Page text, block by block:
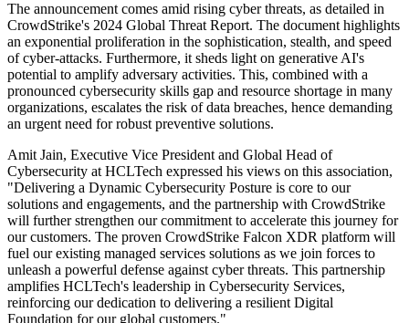
The announcement comes amid rising cyber threats, as detailed in
CrowdStrike's 2024 Global Threat Report. The document highlights
an exponential proliferation in the sophistication, stealth, and speed
of cyber-attacks. Furthermore, it sheds light on generative AI's
potential to amplify adversary activities. This, combined with a
pronounced cybersecurity skills gap and resource shortage in many
organizations, escalates the risk of data breaches, hence demanding
an urgent need for robust preventive solutions.
Amit Jain, Executive Vice President and Global Head of
Cybersecurity at HCLTech expressed his views on this association,
"Delivering a Dynamic Cybersecurity Posture is core to our
solutions and engagements, and the partnership with CrowdStrike
will further strengthen our commitment to accelerate this journey for
our customers. The proven CrowdStrike Falcon XDR platform will
fuel our existing managed services solutions as we join forces to
unleash a powerful defense against cyber threats. This partnership
amplifies HCLTech's leadership in Cybersecurity Services,
reinforcing our dedication to delivering a resilient Digital
Foundation for our global customers."